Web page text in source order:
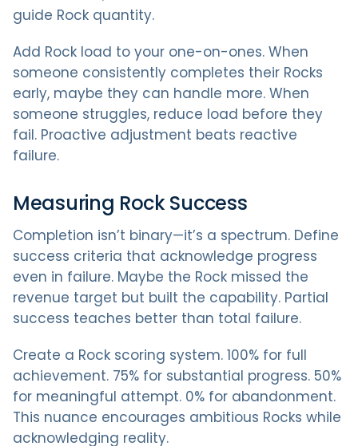
guide Rock quantity.
Add Rock load to your one-on-ones. When
someone consistently completes their Rocks
early, maybe they can handle more. When
someone struggles, reduce load before they
fail. Proactive adjustment beats reactive
failure.
Measuring Rock Success
Completion isn’t binary—it’s a spectrum. Define
success criteria that acknowledge progress
even in failure. Maybe the Rock missed the
revenue target but built the capability. Partial
success teaches better than total failure.
Create a Rock scoring system. 100% for full
achievement. 75% for substantial progress. 50%
for meaningful attempt. 0% for abandonment.
This nuance encourages ambitious Rocks while
acknowledging reality.